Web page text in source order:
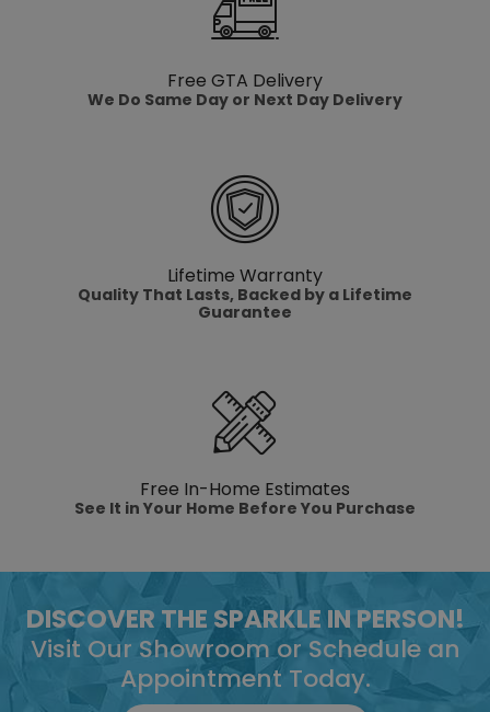
Free GTA Delivery
We Do Same Day or Next Day Delivery
Lifetime Warranty
Quality That Lasts, Backed by a Lifetime
Guarantee
Free In-Home Estimates
See It in Your Home Before You Purchase
DISCOVER THE SPARKLE IN PERSON!
Visit Our Showroom or Schedule an
Appointment Today.